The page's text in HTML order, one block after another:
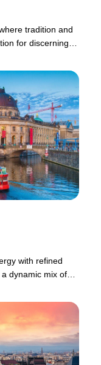
tradition and
for discerning
with refined
dynamic mix of